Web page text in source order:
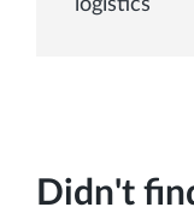
logistics
Didn't